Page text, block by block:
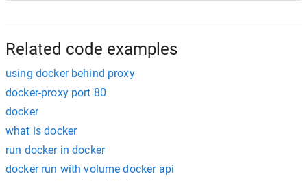
Related code examples
using docker behind proxy
docker-proxy port 80
docker
what is docker
run docker in docker
docker run with volume docker api